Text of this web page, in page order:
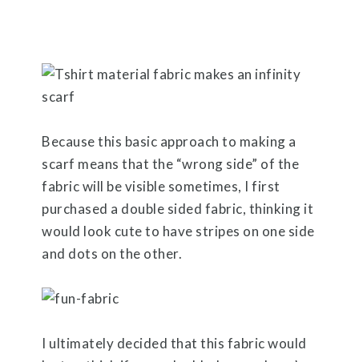
Because this basic approach to making a
scarf means that the “wrong side” of the
fabric will be visible sometimes, I first
purchased a double sided fabric, thinking it
would look cute to have stripes on one side
and dots on the other.
I ultimately decided that this fabric would